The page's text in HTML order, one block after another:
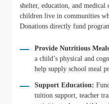
shelter, education, and
children live in communities
Donations directly fund
Provide Nutritious
a child’s physical and
help supply school meal
Support Education:
tuition support, teacher